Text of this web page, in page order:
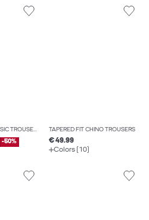
TAPERED FIT CLASSIC TROUSERS
-50%
TAPERED FIT CHINO TROUSERS
€ 49.99
Colors (10)